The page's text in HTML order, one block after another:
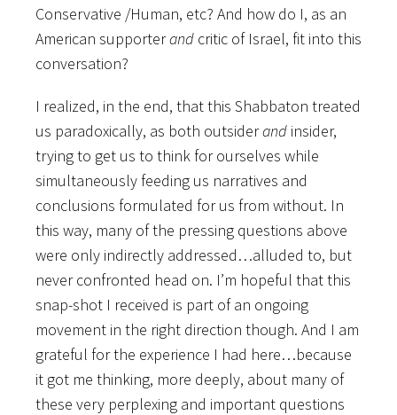
Conservative /Human, etc? And how do I, as an
American supporterand critic of Israel, fit into this
conversation?
I realized, in the end, that this Shabbaton treated
us paradoxically, as both outsiderand insider,
trying to get us to think for ourselves while
simultaneously feeding us narratives and
conclusions formulated for us from without. In
this way, many of the pressing questions above
were only indirectly addressed…alluded to, but
never confronted head on. I’m hopeful that this
snap-shot I received is part of an ongoing
movement in the right direction though. And I am
grateful for the experience I had here…because
it got me thinking, more deeply, about many of
these very perplexing and important questions